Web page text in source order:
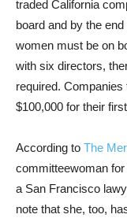
traded California
board and by the
women must be on
with six directors,
required.
$100,000 for their
According to The
committeewoman
a San Francisco
note that she, too,